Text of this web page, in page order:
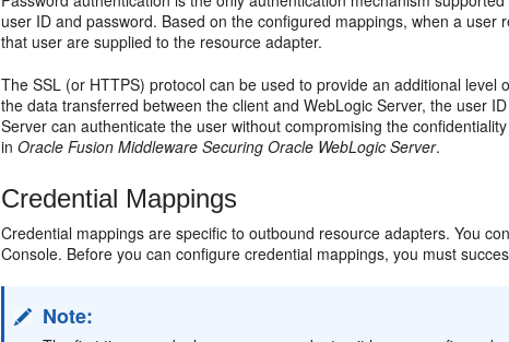
user ID and password. Based on the configured mappings, when a
that user are supplied to the resource adapter.
The SSL (or HTTPS) protocol can be used to provide an additional
the data transferred between the client and WebLogic Server, the user
Server can authenticate the user without compromising the
inOracle Fusion Middleware Securing Oracle WebLogic Server.
Credential Mappings
Credential mappings are specific to outbound resource adapters. You
Console. Before you can configure credential mappings, you must
Note: